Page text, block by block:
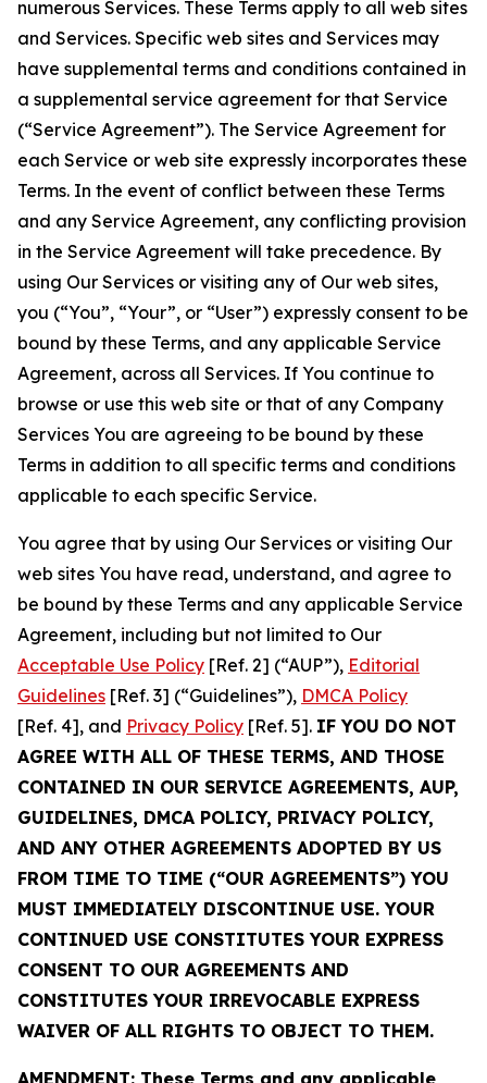
numerous Services. These Terms apply to all web sites
and Services. Specific web sites and Services may
have supplemental terms and conditions contained in
a supplemental service agreement for that Service
(“Service Agreement”). The Service Agreement for
each Service or web site expressly incorporates these
Terms. In the event of conflict between these Terms
and any Service Agreement, any conflicting provision
in the Service Agreement will take precedence. By
using Our Services or visiting any of Our web sites,
you (“You”, “Your”, or “User”) expressly consent to be
bound by these Terms, and any applicable Service
Agreement, across all Services. If You continue to
browse or use this web site or that of any Company
Services You are agreeing to be bound by these
Terms in addition to all specific terms and conditions
applicable to each specific Service.
You agree that by using Our Services or visiting Our
web sites You have read, understand, and agree to
be bound by these Terms and any applicable Service
Agreement, including but not limited to Our
Acceptable Use Policy [Ref. 2] (“AUP”), Editorial
Guidelines [Ref. 3] (“Guidelines”), DMCA Policy
[Ref. 4], and Privacy Policy [Ref. 5]. IF YOU DO NOT
AGREE WITH ALL OF THESE TERMS, AND THOSE
CONTAINED IN OUR SERVICE AGREEMENTS, AUP,
GUIDELINES, DMCA POLICY, PRIVACY POLICY,
AND ANY OTHER AGREEMENTS ADOPTED BY US
FROM TIME TO TIME (“OUR AGREEMENTS”) YOU
MUST IMMEDIATELY DISCONTINUE USE. YOUR
CONTINUED USE CONSTITUTES YOUR EXPRESS
CONSENT TO OUR AGREEMENTS AND
CONSTITUTES YOUR IRREVOCABLE EXPRESS
WAIVER OF ALL RIGHTS TO OBJECT TO THEM.
AMENDMENT: These Terms and any applicable